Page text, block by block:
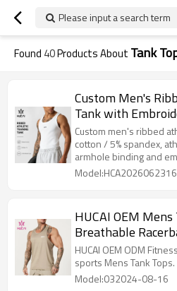
Please input a search term
Found 40Products About Tank
Custom Men's
Tank with
Activewear Brands
Custom men's ribbed
cotton / 5% spandex,
armhole binding and
Model:HCA2026062316
HUCAI OEM
Breathable
Activewear
HUCAI OEM ODM
sports Mens Tank Tops.
Model:032024-08-16